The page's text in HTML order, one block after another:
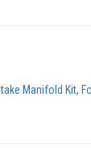
Manifold Kit,